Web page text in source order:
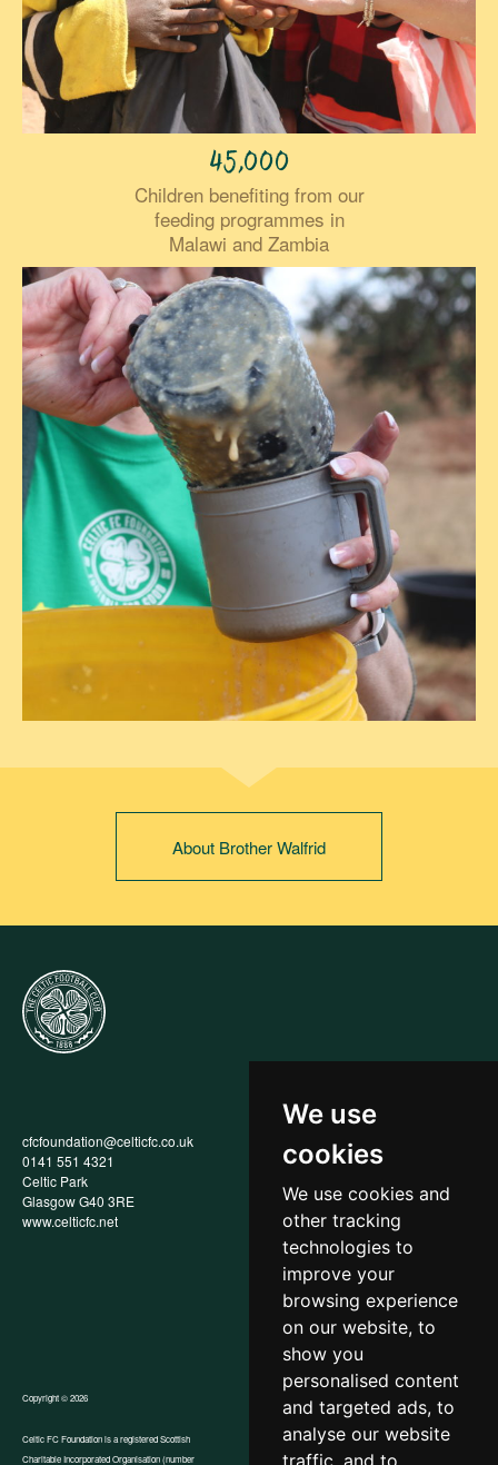
We use
cookies
We use cookies and
other tracking
technologies to
improve your
browsing experience
on our website, to
show you
personalised content
and targeted ads, to
analyse our website
traffic, and to
45,000
Children benefiting from our
feeding programmes in
Malawi and Zambia
About Brother Walfrid
cfcfoundation@celticfc.co.uk
0141 551 4321
Celtic Park
Glasgow G40 3RE
www.celticfc.net
Annual Report
Privacy Policy
Policy
Recruitment & Selection Policy
Social Media Support for
Fundraisers Policy
Cookies
Accessibility
In-Kind Donations
Copyright © 2026
Celtic FC Foundation is a registered Scottish
Charitable Incorporated Organisation (number